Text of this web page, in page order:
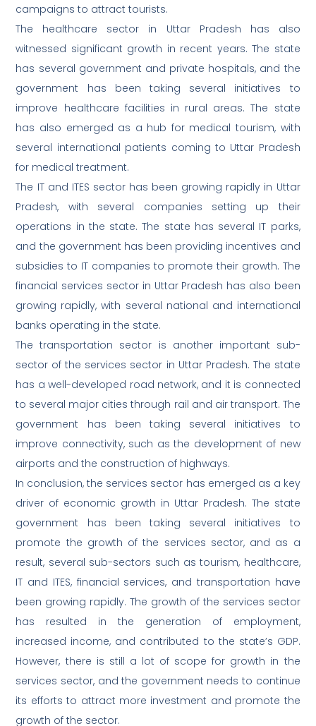
campaigns to attract tourists.
The healthcare sector in Uttar Pradesh has also
witnessed significant growth in recent years. The state
has several government and private hospitals, and the
government has been taking several initiatives to
improve healthcare facilities in rural areas. The state
has also emerged as a hub for medical tourism, with
several international patients coming to Uttar Pradesh
for medical treatment.
The IT and ITES sector has been growing rapidly in Uttar
Pradesh, with several companies setting up their
operations in the state. The state has several IT parks,
and the government has been providing incentives and
subsidies to IT companies to promote their growth. The
financial services sector in Uttar Pradesh has also been
growing rapidly, with several national and international
banks operating in the state.
The transportation sector is another important sub-
sector of the services sector in Uttar Pradesh. The state
has a well-developed road network, and it is connected
to several major cities through rail and air transport. The
government has been taking several initiatives to
improve connectivity, such as the development of new
airports and the construction of highways.
In conclusion, the services sector has emerged as a key
driver of economic growth in Uttar Pradesh. The state
government has been taking several initiatives to
promote the growth of the services sector, and as a
result, several sub-sectors such as tourism, healthcare,
IT and ITES, financial services, and transportation have
been growing rapidly. The growth of the services sector
has resulted in the generation of employment,
increased income, and contributed to the state’s GDP.
However, there is still a lot of scope for growth in the
services sector, and the government needs to continue
its efforts to attract more investment and promote the
growth of the sector.